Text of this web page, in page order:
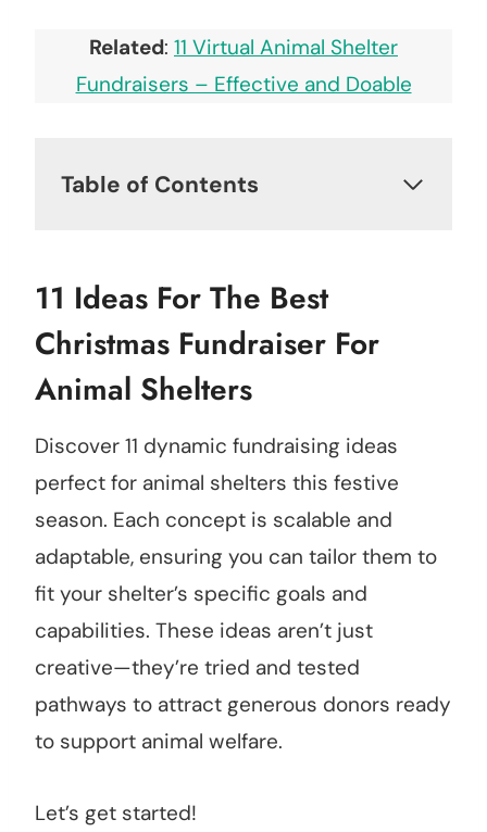
Related: 11 Virtual Animal Shelter
Fundraisers – Effective and Doable
Table of Contents
11 Ideas For The Best
Christmas Fundraiser For
Animal Shelters
Discover 11 dynamic fundraising ideas
perfect for animal shelters this festive
season. Each concept is scalable and
adaptable, ensuring you can tailor them to
fit your shelter’s specific goals and
capabilities. These ideas aren’t just
creative—they’re tried and tested
pathways to attract generous donors ready
to support animal welfare.
Let’s get started!